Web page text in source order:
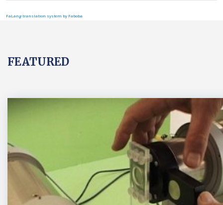
FaLang translation system by Faboba
FEATURED